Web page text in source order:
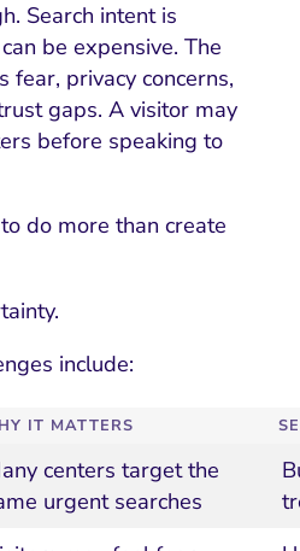
Search intent is
be expensive. The
fear, privacy concerns,
gaps. A visitor may
before speaking to
do more than create
include:
IT MATTERS
centers target the
urgent searches